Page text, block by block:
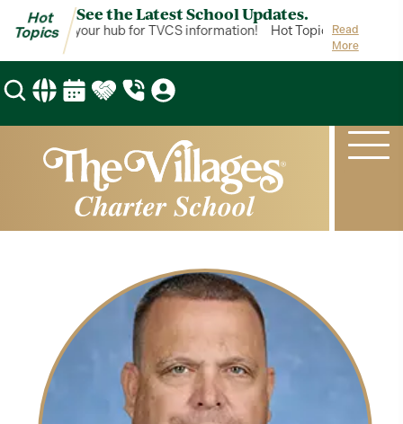
Hot
Topics
See the Latest School Updates.
Topics is your hub for TVCS information! Hot Topics is your
Read
More